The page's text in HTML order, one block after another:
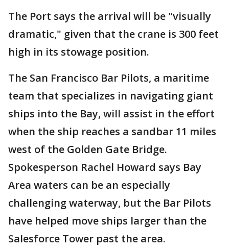
The Port says the arrival will be "visually
dramatic," given that the crane is 300 feet
high in its stowage position.
The San Francisco Bar Pilots, a maritime
team that specializes in navigating giant
ships into the Bay, will assist in the effort
when the ship reaches a sandbar 11 miles
west of the Golden Gate Bridge.
Spokesperson Rachel Howard says Bay
Area waters can be an especially
challenging waterway, but the Bar Pilots
have helped move ships larger than the
Salesforce Tower past the area.